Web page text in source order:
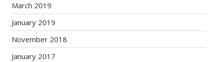
March 2019
January 2019
November 2018
January 2017